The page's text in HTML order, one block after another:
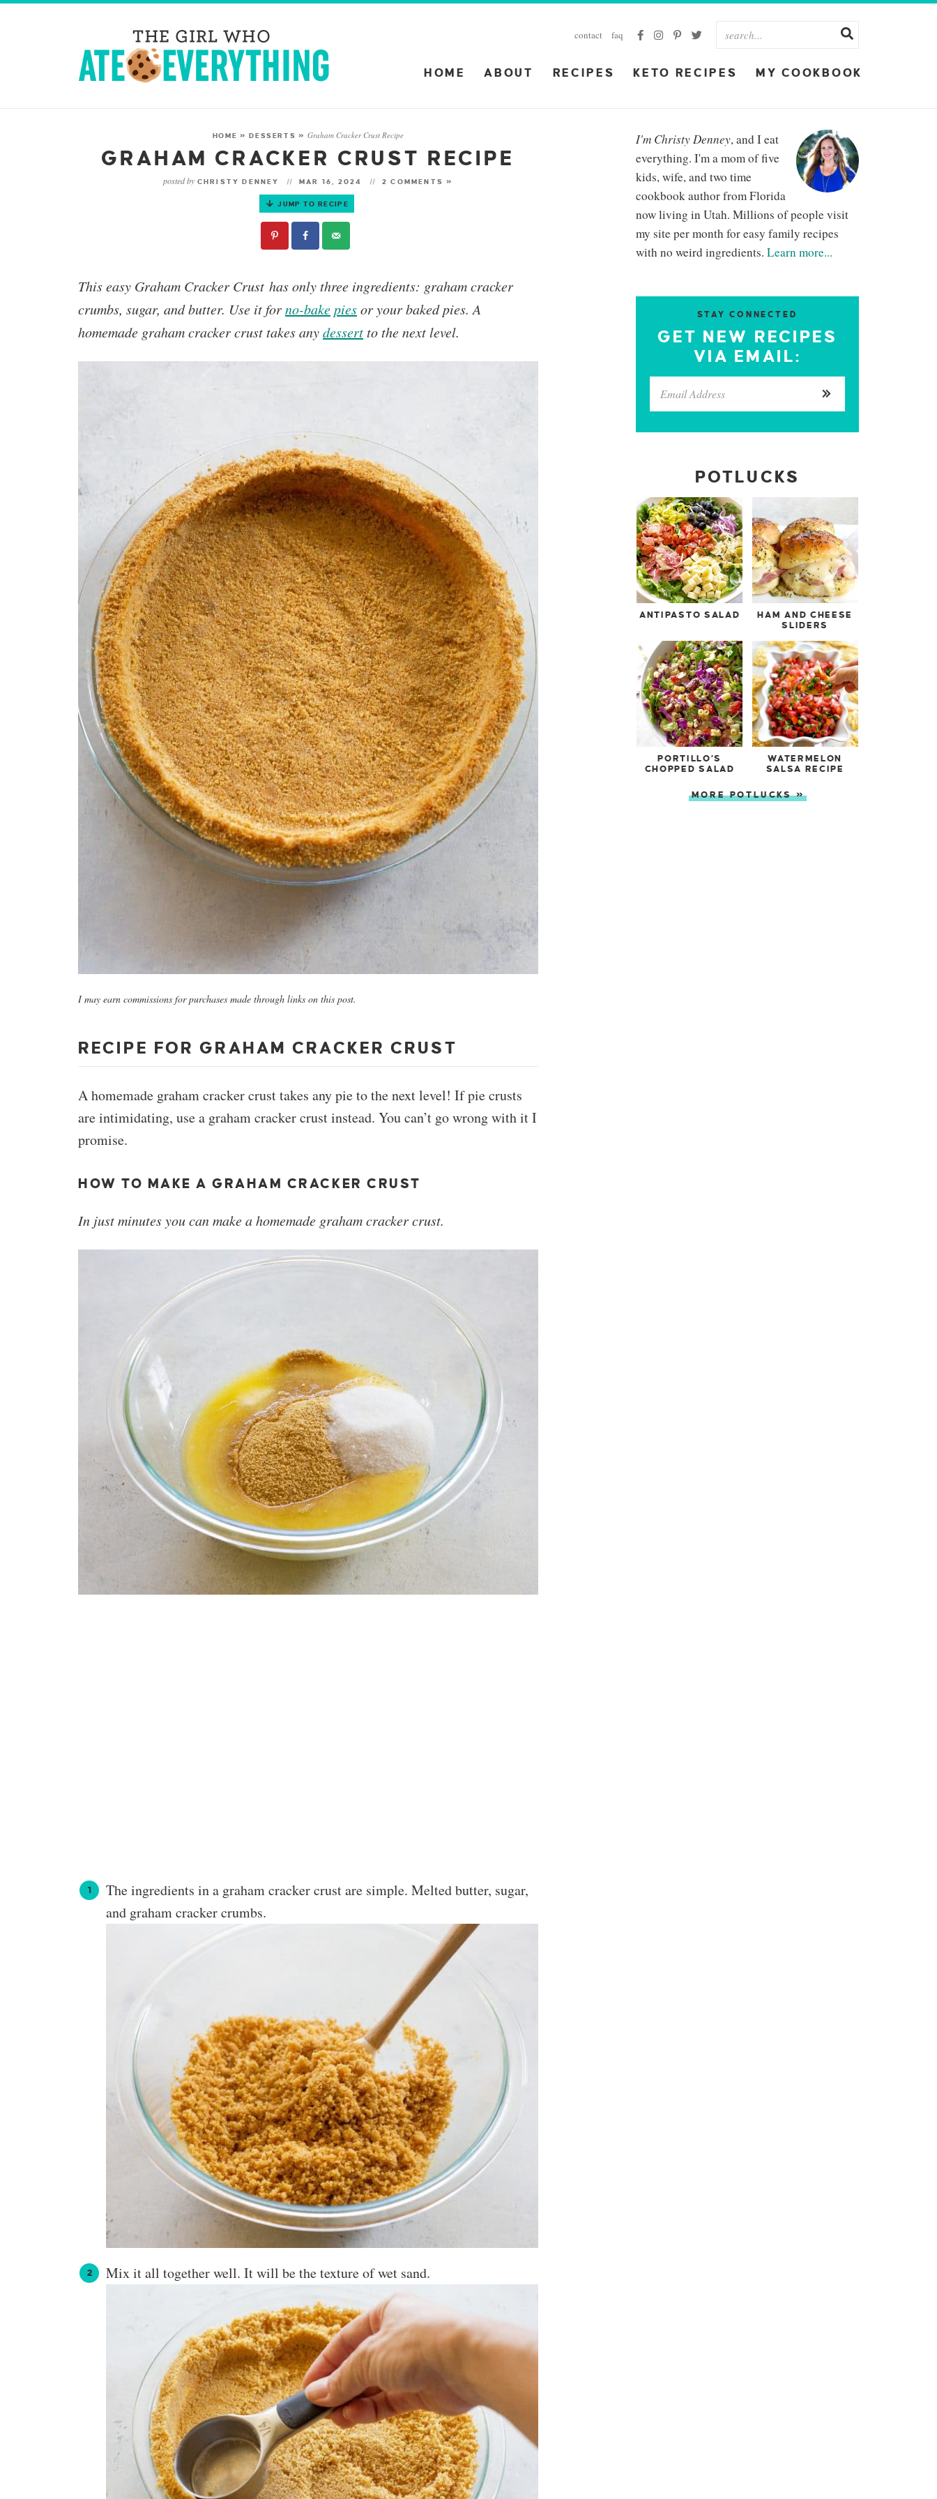
contact faq
HOME ABOUT RECIPES KETO RECIPES MY COOKBOOK
HOME »DESSERTS »Graham Cracker Crust Recipe
GRAHAM CRACKER CRUST RECIPE
posted by CHRISTY DENNEY MAR 16, 2024 2 COMMENTS »
JUMP TO RECIPE
This easy Graham Cracker Crust has only three ingredients: graham cracker
crumbs, sugar, and butter. Use it forno-bakepiesor yourbaked pies. A
homemade graham cracker crust takes anydessert to the next level.
I may earn commissions for purchases made through links on this post.
RECIPE FOR GRAHAM CRACKER CRUST
A homemade graham cracker crust takes any pie to the next level! If pie crusts
are intimidating, use a graham cracker crust instead. You can’t go wrong with it I
promise.
HOW TO MAKE A GRAHAM CRACKER CRUST
In just minutes you can make a homemade graham cracker crust.
The ingredients in a graham cracker crust are simple. Melted butter, sugar,
and graham cracker crumbs.
Mix it all together well. It will be the texture of wet sand.
I'm Christy Denney, and I eat
everything. I'm a mom of five
kids, wife, and two time
cookbook author from Florida
now living in Utah. Millions of people visit
my site per month for easy family recipes
with no weird ingredients. Learn more...
STAY CONNECTED
GET NEW RECIPES
VIA EMAIL:
POTLUCKS
ANTIPASTO SALAD
HAM AND CHEESE
SLIDERS
PORTILLO’S
CHOPPED SALAD
WATERMELON
SALSA RECIPE
MORE POTLUCKS »